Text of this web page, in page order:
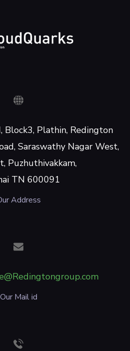
Block3, Plathin, Redington
Saraswathy Nagar West,
Puzhuthivakkam,
TN 600091
Address
Our Mail id